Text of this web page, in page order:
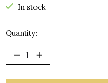
In stock
Quantity: